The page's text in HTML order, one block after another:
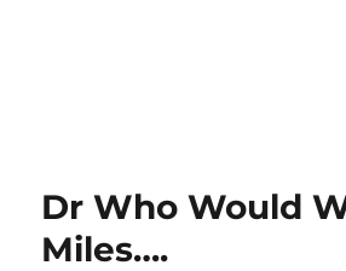
Dr Who Would
Miles….